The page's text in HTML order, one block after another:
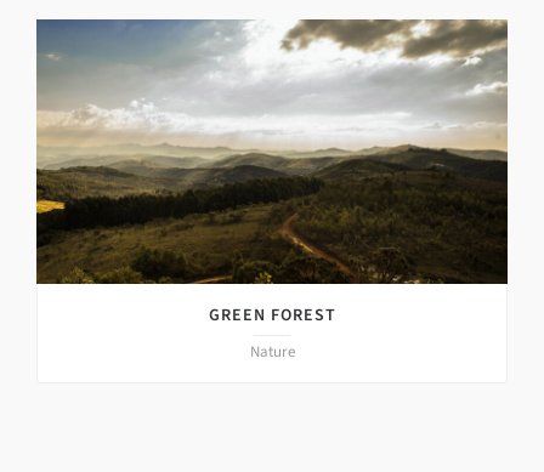
GREEN FOREST
Nature